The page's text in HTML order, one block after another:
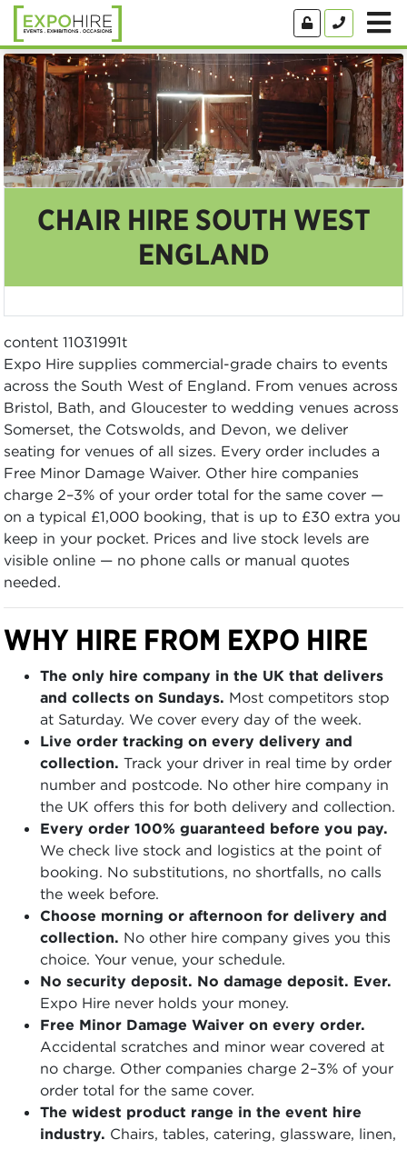
CHAIR HIRE SOUTH WEST
ENGLAND
content 11031991t
Expo Hire supplies commercial-grade chairs to events
across the South West of England. From venues across
Bristol, Bath, and Gloucester to wedding venues across
Somerset, the Cotswolds, and Devon, we deliver
seating for venues of all sizes. Every order includes a
Free Minor Damage Waiver. Other hire companies
charge 2–3% of your order total for the same cover —
on a typical £1,000 booking, that is up to £30 extra you
keep in your pocket. Prices and live stock levels are
visible online — no phone calls or manual quotes
needed.
WHY HIRE FROM EXPO HIRE
The only hire company in the UK that delivers
and collects on Sundays. Most competitors stop
at Saturday. We cover every day of the week.
Live order tracking on every delivery and
collection. Track your driver in real time by order
number and postcode. No other hire company in
the UK offers this for both delivery and collection.
Every order 100% guaranteed before you pay.
We check live stock and logistics at the point of
booking. No substitutions, no shortfalls, no calls
the week before.
Choose morning or afternoon for delivery and
collection. No other hire company gives you this
choice. Your venue, your schedule.
No security deposit. No damage deposit. Ever.
Expo Hire never holds your money.
Free Minor Damage Waiver on every order.
Accidental scratches and minor wear covered at
no charge. Other companies charge 2–3% of your
order total for the same cover.
The widest product range in the event hire
industry. Chairs, tables, catering, glassware, linen,